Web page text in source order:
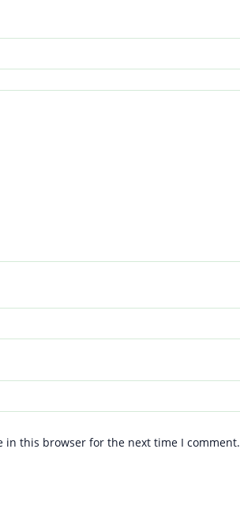
in this browser for the next time I comment.